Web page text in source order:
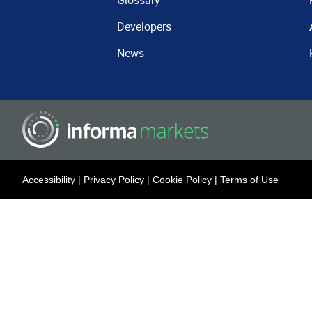
Developers
News
Accessibility | Privacy Policy | Cookie Policy | Terms of Use